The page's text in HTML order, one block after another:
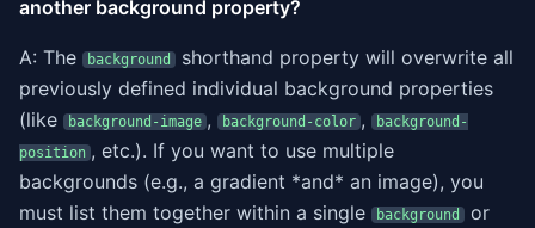
another background property?
A: The background
shorthand property will overwrite all
previously defined individual background properties
(like
background-image , background-color ,
background-
position , etc.). If you want to use multiple
backgrounds (e.g., a gradient *and* an image), you
must list them together within a single
background or